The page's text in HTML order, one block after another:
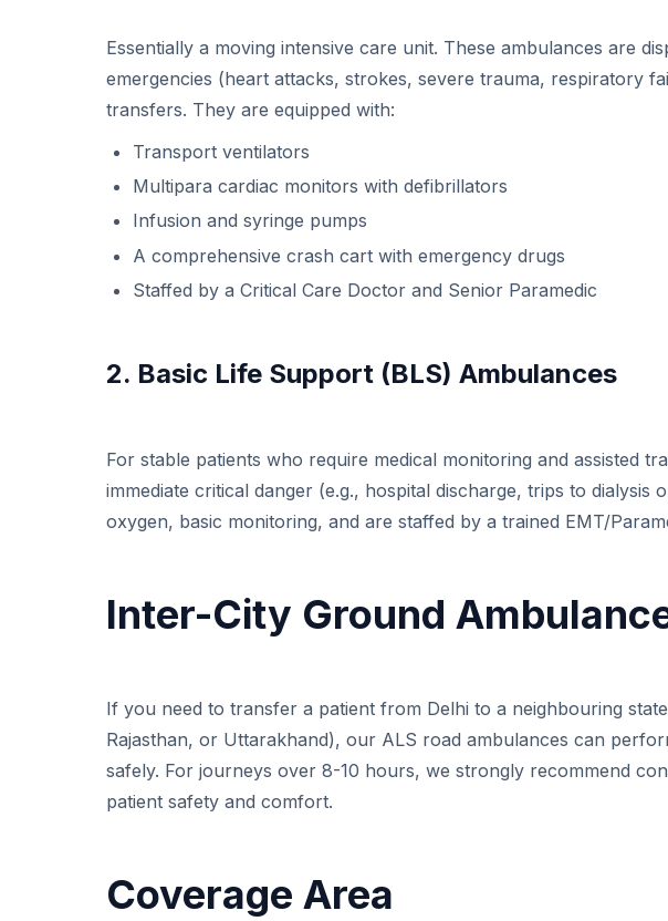
Essentially a moving intensive care unit. These ambulances are
emergencies (heart attacks, strokes, severe trauma, respiratory
transfers. They are equipped with:
Transport ventilators
Multipara cardiac monitors with defibrillators
Infusion and syringe pumps
A comprehensive crash cart with emergency drugs
Staffed by a Critical Care Doctor and Senior Paramedic
2. Basic Life Support (BLS) Ambulances
For stable patients who require medical monitoring and assisted
immediate critical danger (e.g., hospital discharge, trips to dialysis
oxygen, basic monitoring, and are staffed by a trained EMT/
Inter-City Ground
If you need to transfer a patient from Delhi to a neighbouring
Rajasthan, or Uttarakhand), our ALS road ambulances can
safely. For journeys over 8-10 hours, we strongly recommend
patient safety and comfort.
Coverage Area